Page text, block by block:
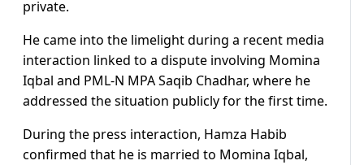
private.
He came into the limelight during a recent media
interaction linked to a dispute involving Momina
Iqbal and PML-N MPA Saqib Chadhar, where he
addressed the situation publicly for the first time.
During the press interaction, Hamza Habib
confirmed that he is married to Momina Iqbal,